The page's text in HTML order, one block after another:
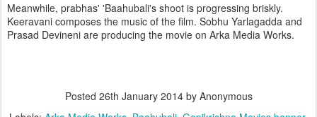
Meanwhile, prabhas' 'Baahubali's shoot is progressing briskly.
Keeravani composes the music of the film. Sobhu Yarlagadda and
Prasad Devineni are producing the movie on Arka Media Works.
Posted 26th January 2014by Anonymous